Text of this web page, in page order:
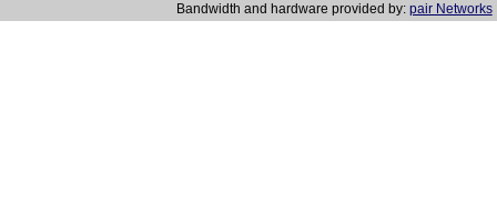
Bandwidth and hardware provided by: pair Networks